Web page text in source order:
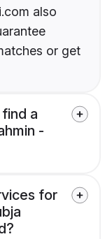
also
or get
a
-
for